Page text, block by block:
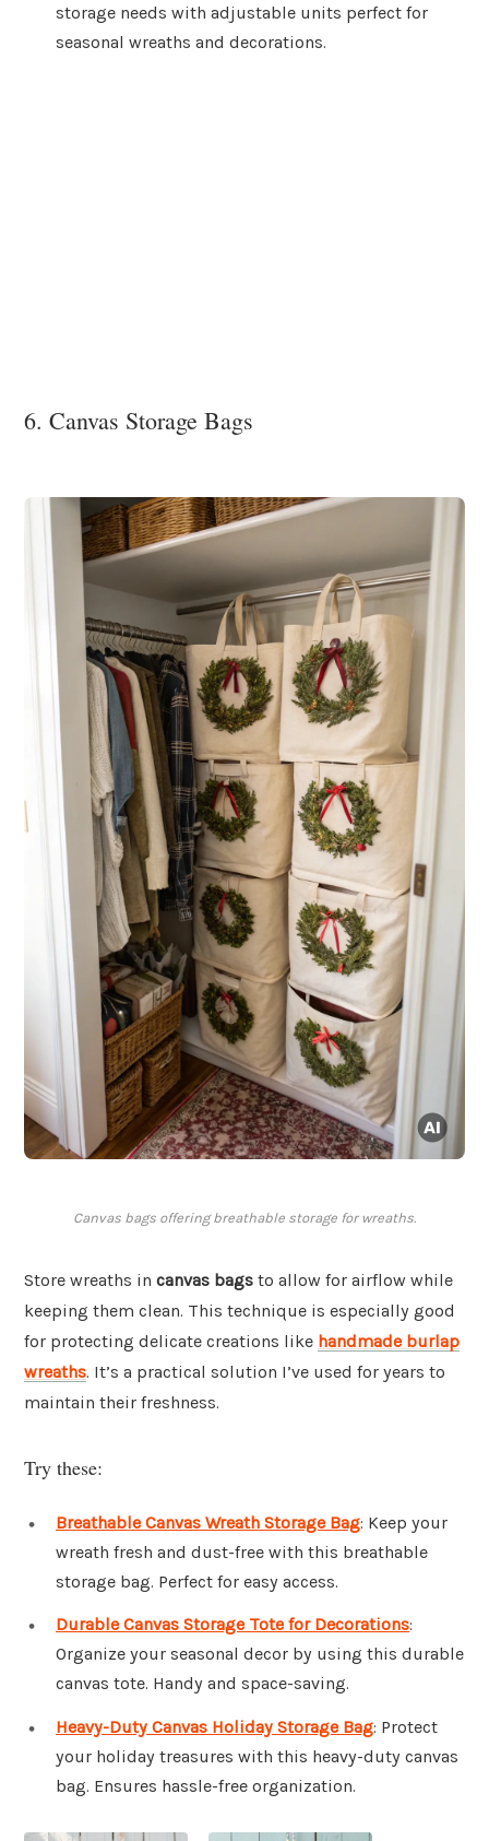
storage needs with adjustable units perfect for
seasonal wreaths and decorations.
6. Canvas Storage Bags
Canvas bags offering breathable storage for wreaths.
Store wreaths in canvas bags to allow for airflow while
keeping them clean. This technique is especially good
for protecting delicate creations like handmade burlap
wreaths. It’s a practical solution I’ve used for years to
maintain their freshness.
Try these:
Breathable Canvas Wreath Storage Bag: Keep your
wreath fresh and dust-free with this breathable
storage bag. Perfect for easy access.
Durable Canvas Storage Tote for Decorations:
Organize your seasonal decor by using this durable
canvas tote. Handy and space-saving.
Heavy-Duty Canvas Holiday Storage Bag: Protect
your holiday treasures with this heavy-duty canvas
bag. Ensures hassle-free organization.